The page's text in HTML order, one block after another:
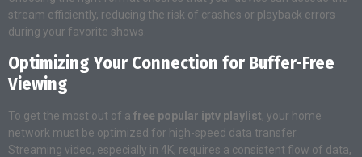
stream efficiently, reducing the risk of crashes or playback errors
during your favorite shows.
Optimizing Your Connection for Buffer-Free
Viewing
To get the most out of a free popular iptv playlist, your home
network must be optimized for high-speed data transfer.
Streaming video, especially in 4K, requires a consistent flow of data,